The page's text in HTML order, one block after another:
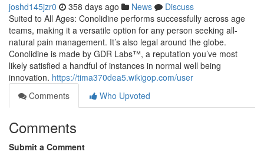
joshd145jzr0 358 days ago News
Discuss
Suited to All Ages: Conolidine performs successfully across age
teams, making it a versatile option for any person seeking all-
natural pain management. It’s also legal around the globe.
Conolidine is made by GDR Labs™, a reputation you’ve most
likely satisfied a handful of instances in normal well being
innovation. https://tima370dea5.wikigop.com/user
Comments
Who Upvoted
Comments
Submit a Comment